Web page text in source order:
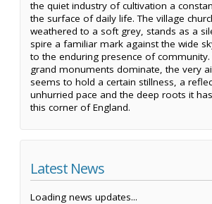
the quiet industry of cultivation a
the surface of daily life. The village
weathered to a soft grey, stands as a
spire a familiar mark against the wide
to the enduring presence of
grand monuments dominate, the very
seems to hold a certain stillness, a
unhurried pace and the deep roots it
this corner of England.
Latest News
Loading news updates...